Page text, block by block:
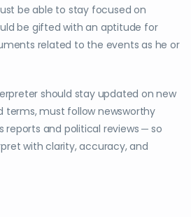
be able to stay focused on
be gifted with an aptitude for
related to the events as he or
should stay updated on new
terms, must follow newsworthy
reports and political reviews ─ so
with clarity, accuracy, and